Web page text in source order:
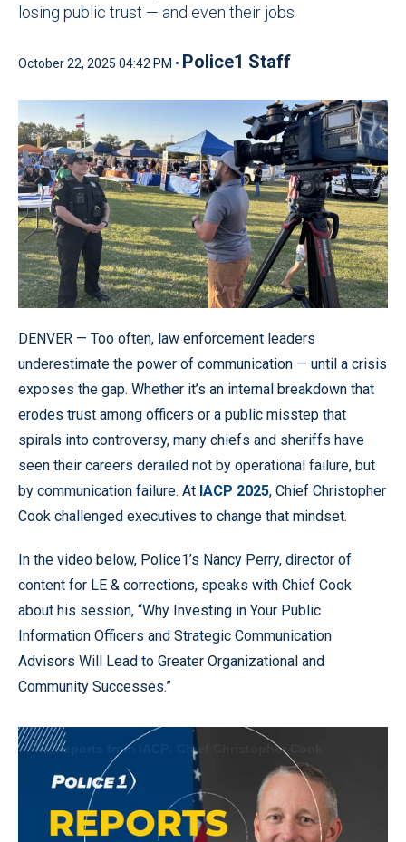
losing public trust — and even their jobs
October 22, 2025 04:42 PM • Police1 Staff
DENVER — Too often, law enforcement leaders
underestimate the power of communication — until a crisis
exposes the gap. Whether it’s an internal breakdown that
erodes trust among officers or a public misstep that
spirals into controversy, many chiefs and sheriffs have
seen their careers derailed not by operational failure, but
by communication failure. At IACP 2025, Chief Christopher
Cook challenged executives to change that mindset.
In the video below, Police1’s Nancy Perry, director of
content for LE & corrections, speaks with Chief Cook
about his session, “Why Investing in Your Public
Information Officers and Strategic Communication
Advisors Will Lead to Greater Organizational and
Community Successes.”